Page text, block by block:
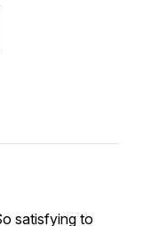
satisfying to